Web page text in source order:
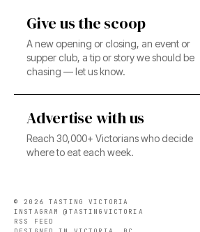
Give us the scoop
A new opening or closing, an event or
supper club, a tip or story we should be
chasing — let us know.
Advertise with us
Reach 30,000+ Victorians who decide
where to eat each week.
©2026 TASTING VICTORIA
INSTAGRAM @TASTINGVICTORIA
RSS FEED